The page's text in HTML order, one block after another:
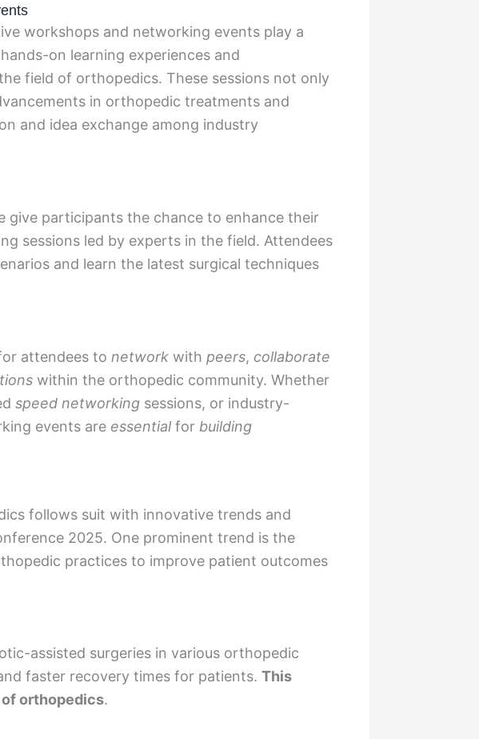
workshops and networking events play a
on learning experiences and
field of orthopedics. These sessions not only
in orthopedic treatments and
and idea exchange among industry
give participants the chance to enhance their
sessions led by experts in the field. Attendees
and learn the latest surgical techniques
attendees to network with peers, collaborate
within the orthopedic community. Whether
speed networking sessions, or industry-
events are essential for building
follows suit with innovative trends and
2025. One prominent trend is the
practices to improve patient outcomes
assisted surgeries in various orthopedic
faster recovery times for patients. This
orthopedics.